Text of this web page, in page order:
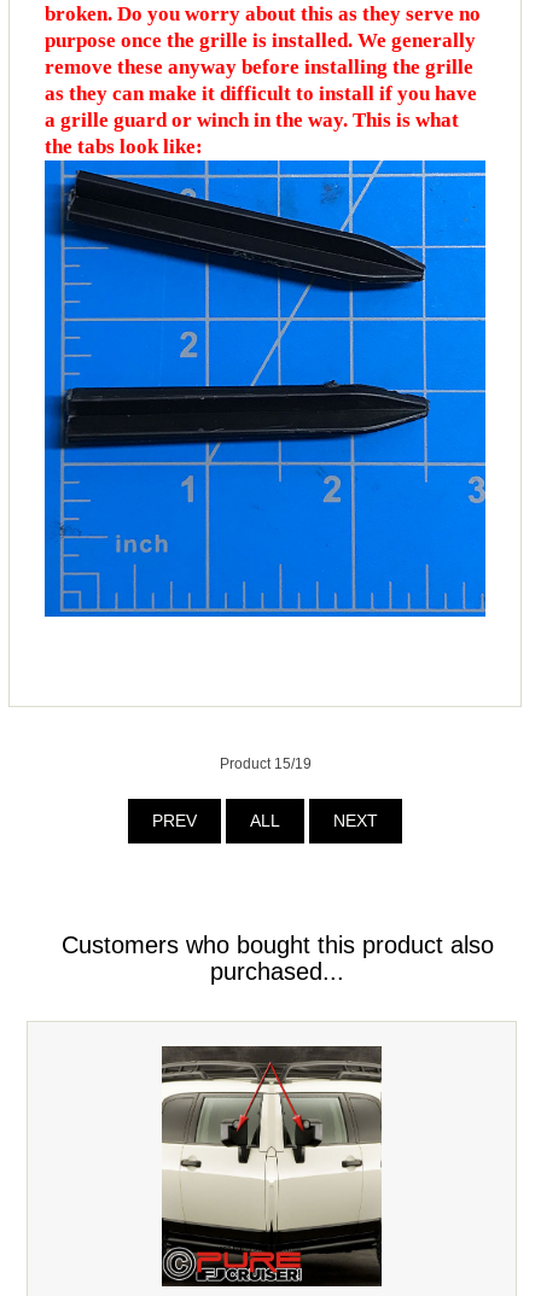
broken. Do you worry about this as they serve no
purpose once the grille is installed. We generally
remove these anyway before installing the grille
as they can make it difficult to install if you have
a grille guard or winch in the way. This is what
the tabs look like:
Product 15/19
PREV ALL NEXT
Customers who bought this product also
purchased...